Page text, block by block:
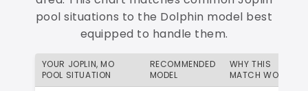
pool situations to the Dolphin model best
equipped to handle them.
YOUR JOPLIN, MO
POOL SITUATION
RECOMMENDED
MODEL
WHY THIS
MATCH WORKS